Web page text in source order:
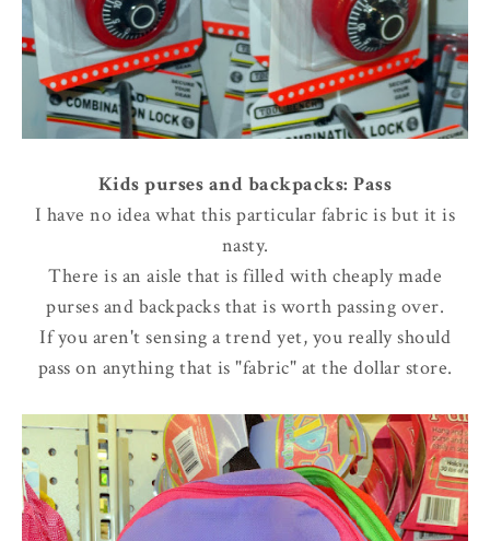
Kids purses and backpacks: Pass
I have no idea what this particular fabric is but it is
nasty.
There is an aisle that is filled with cheaply made
purses and backpacks that is worth passing over.
If you aren't sensing a trend yet, you really should
pass on anything that is "fabric" at the dollar store.